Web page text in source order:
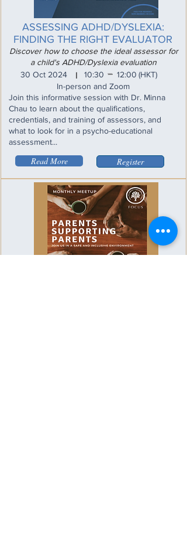
ASSESSING ADHD/DYSLEXIA:
FINDING THE RIGHT EVALUATOR
Discover how to choose the ideal assessor for
a child's ADHD/Dyslexia evaluation
30 Oct 2024
10:30
I 12:00 (HKT)
In-person and Zoom
Join this informative session with Dr. Minna
Chau to learn about the qualifications,
credentials, and training of assessors, and
what to look for in a psycho-educational
assessment...
Read More Register